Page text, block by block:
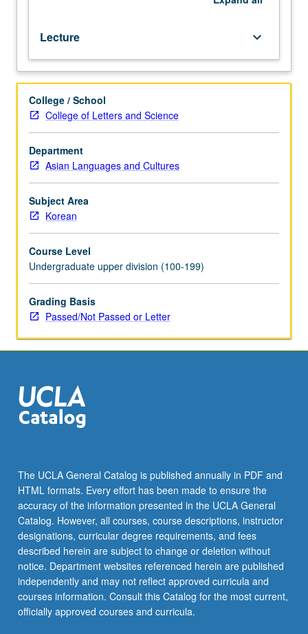
Koryo
and
Choson
texts
on
politics,
society,
and
culture.
varies.
Texts
may
read
in
either
Sino-
Korean
be
repeated
with
P/NP
or
letter
grading.
Lecture keyboard_arrow_down
College / School
College of Letters and Science
Department
Asian Languages and Cultures
Subject Area
Korean
Course Level
Undergraduate upper division (100-199)
Grading Basis
Passed/Not Passed or Letter
The UCLA General Catalog is published annually in PDF and
HTML formats. Every effort has been made to ensure the
accuracy of the information presented in the UCLA General
Catalog. However, all courses, course descriptions, instructor
designations, curricular degree requirements, and fees
described herein are subject to change or deletion without
notice. Department websites referenced herein are published
independently and may not reflect approved curricula and
courses information. Consult this Catalog for the most current,
officially approved courses and curricula.